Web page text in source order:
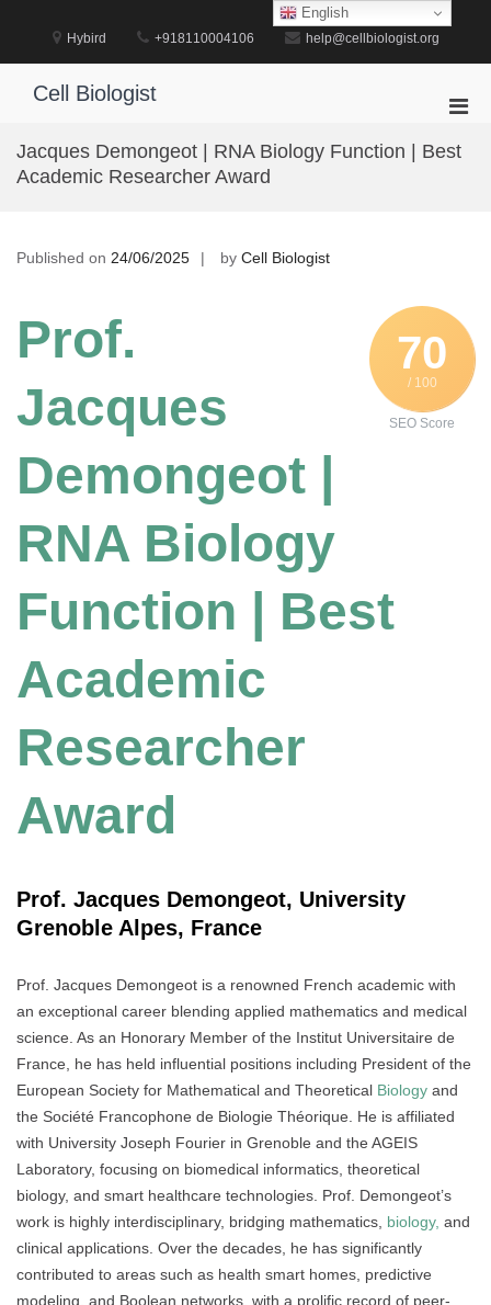
Hybird +918110004106 help@cellbiologist.org
Cell Biologist
for
Jacques Demongeot | RNA Biology Function | Best
Academic Researcher Award
Published on 24/06/2025 by Cell Biologist
70
/ 100
SEO Score
Prof.
Jacques
Demongeot |
RNA Biology
Function | Best
Academic
Researcher
Award
Prof. Jacques Demongeot, University
Grenoble Alpes, France
Prof. Jacques Demongeot is a renowned French academic with
an exceptional career blending applied mathematics and medical
science. As an Honorary Member of the Institut Universitaire de
France, he has held influential positions including President of the
European Society for Mathematical and Theoretical Biology and
the Société Francophone de Biologie Théorique. He is affiliated
with University Joseph Fourier in Grenoble and the AGEIS
Laboratory, focusing on biomedical informatics, theoretical
biology, and smart healthcare technologies. Prof. Demongeot’s
work is highly interdisciplinary, bridging mathematics, biology, and
clinical applications. Over the decades, he has significantly
contributed to areas such as health smart homes, predictive
modeling, and Boolean networks, with a prolific record of peer-
English